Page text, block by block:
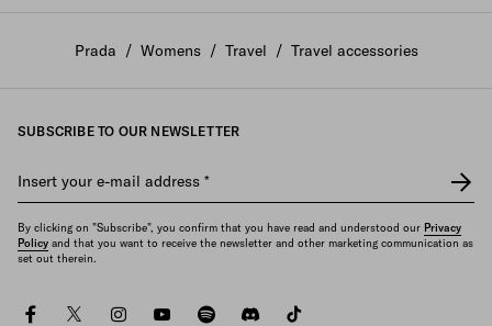
Prada / Womens / Travel / Travel accessories
SUBSCRIBE TO OUR NEWSLETTER
Insert your e-mail address *
By clicking on "Subscribe", you confirm that you have read and understood our Privacy
Policy and that you want to receive the newsletter and other marketing communication as
set out therein.
facebooktwitterinstagramyoutubespotifydiscord